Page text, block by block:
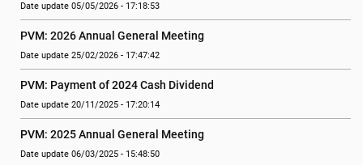
Date update 05/05/2026 - 17:18:53
PVM: 2026 Annual General Meeting
Date update 25/02/2026 - 17:47:42
PVM: Payment of 2024 Cash Dividend
Date update 20/11/2025 - 17:20:14
PVM: 2025 Annual General Meeting
Date update 06/03/2025 - 15:48:50